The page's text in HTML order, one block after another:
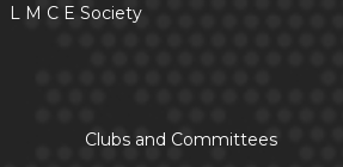
L M C E Society
Clubs and Committees